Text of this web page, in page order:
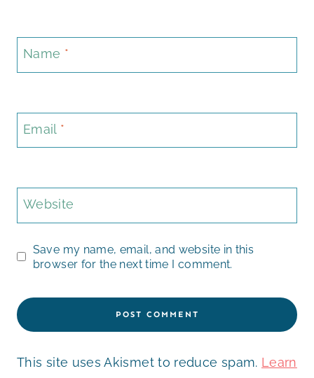
Name *
Email *
Website
Save my name, email, and website in this
browser for the next time I comment.
This site uses Akismet to reduce spam. Learn